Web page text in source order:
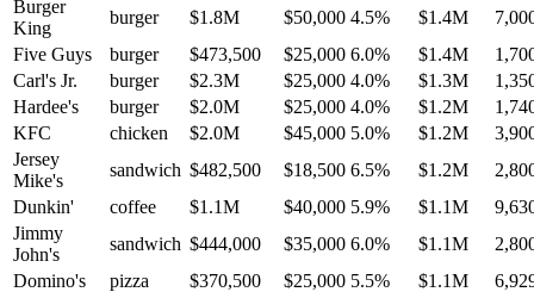
Burger
King
burger $1.8M $50,000 4.5% $1.4M
Five Guys
burger $473,500 $25,000 6.0% $1.4M
Carl's Jr.
burger $2.3M $25,000 4.0% $1.3M
Hardee's
burger $2.0M $25,000 4.0% $1.2M
KFC
chicken $2.0M $45,000 5.0% $1.2M
Jersey
Mike's
sandwich $482,500 $18,500 6.5% $1.2M
Dunkin'
coffee $1.1M $40,000 5.9% $1.1M
Jimmy
John's
sandwich $444,000 $35,000 6.0% $1.1M
Domino's
pizza $370,500 $25,000 5.5% $1.1M